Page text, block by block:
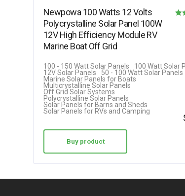
Newpowa 100 Watts 12 Volts
Polycrystalline Solar Panel 100W
12V High Efficiency Module RV
Marine Boat Off Grid
100 - 150 Watt Solar Panels
100 Watt Solar
12V Solar Panels
50 - 100 Watt Solar Panels
Marine Solar Panels for Boats
Multicrystalline Solar Panels
Off Grid Solar Systems
Polycrystalline Solar Panels
Solar Panels for Barns and Sheds
Solar Panels for RVs and Camping
Buy product